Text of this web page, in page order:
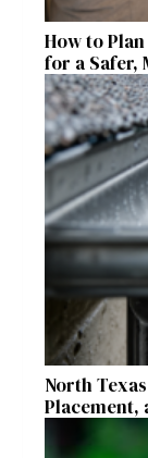
How to
for a Safer,
North
Placement,